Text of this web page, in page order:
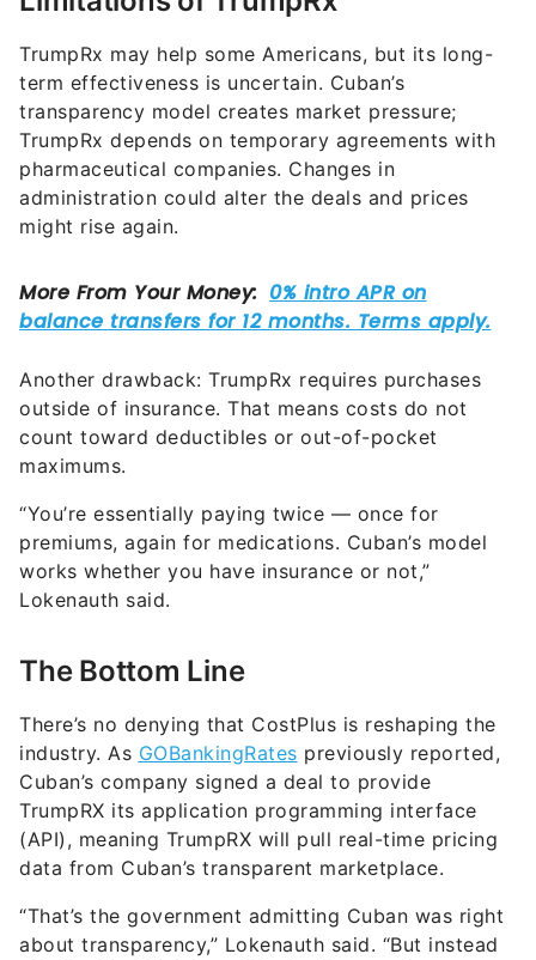
TrumpRx may help some Americans, but its long-
term effectiveness is uncertain. Cuban’s
transparency model creates market pressure;
TrumpRx depends on temporary agreements with
pharmaceutical companies. Changes in
administration could alter the deals and prices
might rise again.
Another drawback: TrumpRx requires purchases
outside of insurance. That means costs do not
count toward deductibles or out-of-pocket
maximums.
“You’re essentially paying twice — once for
premiums, again for medications. Cuban’s model
works whether you have insurance or not,”
Lokenauth said.
The Bottom Line
There’s no denying that CostPlus is reshaping the
industry. As GOBankingRates previously reported,
Cuban’s company signed a deal to provide
TrumpRX its application programming interface
(API), meaning TrumpRX will pull real-time pricing
data from Cuban’s transparent marketplace.
“That’s the government admitting Cuban was right
about transparency,” Lokenauth said. “But instead